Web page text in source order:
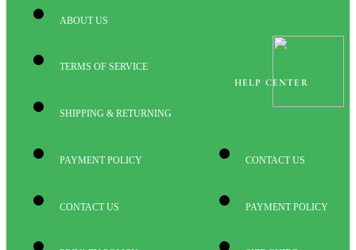
ABOUT US
TERMS OF SERVICE
SHIPPING & RETURNING
PAYMENT POLICY
CONTACT US
HELP CENTER
CONTACT US
PAYMENT POLICY